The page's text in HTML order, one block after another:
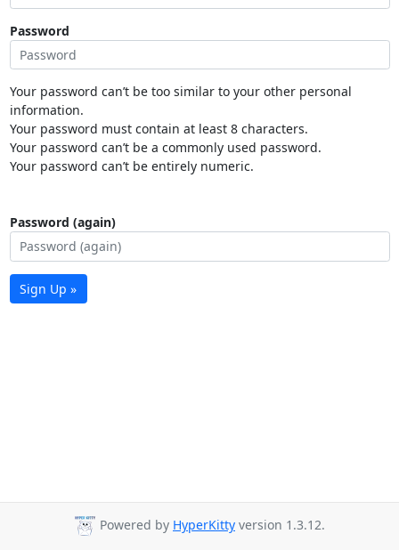
Password
Your password can’t be too similar to your other personal
information.
Your password must contain at least 8 characters.
Your password can’t be a commonly used password.
Your password can’t be entirely numeric.
Password (again)
Sign Up »
Powered by HyperKitty version 1.3.12.